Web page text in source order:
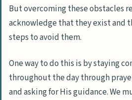
But overcoming these obstacles
acknowledge that they exist and
steps to avoid them.
One way to do this is by staying
throughout the day through
and asking for His guidance. We